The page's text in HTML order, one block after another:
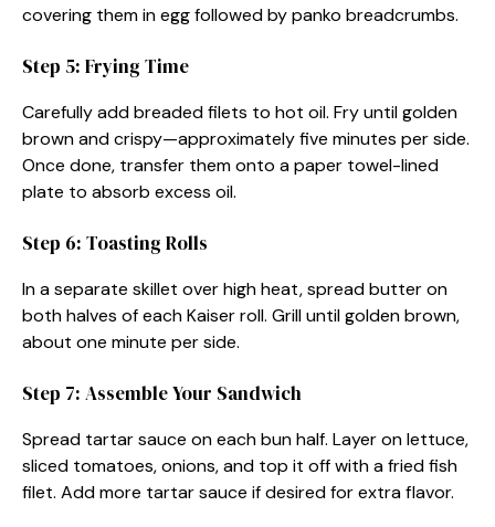
covering them in egg followed by panko breadcrumbs.
Step 5: Frying Time
Carefully add breaded filets to hot oil. Fry until golden
brown and crispy—approximately five minutes per side.
Once done, transfer them onto a paper towel-lined
plate to absorb excess oil.
Step 6: Toasting Rolls
In a separate skillet over high heat, spread butter on
both halves of each Kaiser roll. Grill until golden brown,
about one minute per side.
Step 7: Assemble Your Sandwich
Spread tartar sauce on each bun half. Layer on lettuce,
sliced tomatoes, onions, and top it off with a fried fish
filet. Add more tartar sauce if desired for extra flavor.